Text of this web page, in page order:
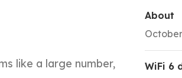
like a large number,
About
WiFi 6